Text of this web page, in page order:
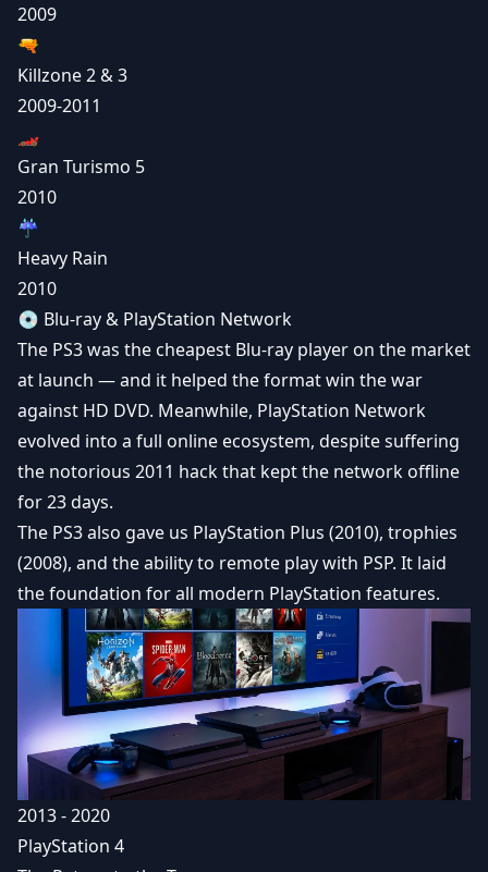
2009
🔫
Killzone 2 & 3
2009-2011
🏎️
Gran Turismo 5
2010
☔
Heavy Rain
2010
💿 Blu-ray & PlayStation Network
The PS3 was the cheapest Blu-ray player on the market
at launch — and it helped the format win the war
against HD DVD. Meanwhile, PlayStation Network
evolved into a full online ecosystem, despite suffering
the notorious 2011 hack that kept the network offline
for 23 days.
The PS3 also gave us PlayStation Plus (2010), trophies
(2008), and the ability to remote play with PSP. It laid
the foundation for all modern PlayStation features.
2013 - 2020
PlayStation 4